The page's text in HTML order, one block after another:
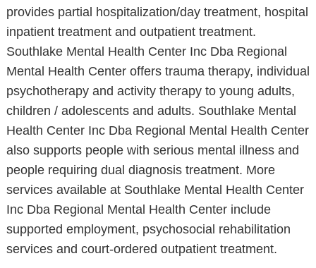
provides partial hospitalization/day treatment, hospital
inpatient treatment and outpatient treatment.
Southlake Mental Health Center Inc Dba Regional
Mental Health Center offers trauma therapy, individual
psychotherapy and activity therapy to young adults,
children / adolescents and adults. Southlake Mental
Health Center Inc Dba Regional Mental Health Center
also supports people with serious mental illness and
people requiring dual diagnosis treatment. More
services available at Southlake Mental Health Center
Inc Dba Regional Mental Health Center include
supported employment, psychosocial rehabilitation
services and court-ordered outpatient treatment.